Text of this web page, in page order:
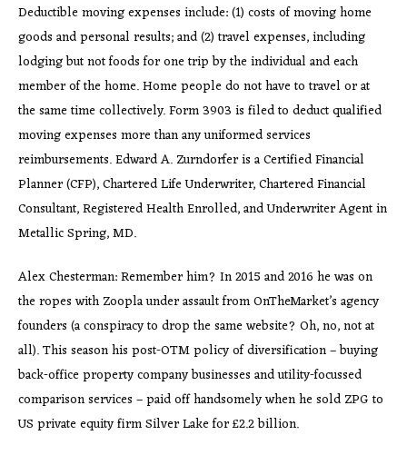
Deductible moving expenses include: (1) costs of moving home
goods and personal results; and (2) travel expenses, including
lodging but not foods for one trip by the individual and each
member of the home. Home people do not have to travel or at
the same time collectively. Form 3903 is filed to deduct qualified
moving expenses more than any uniformed services
reimbursements. Edward A. Zurndorfer is a Certified Financial
Planner (CFP), Chartered Life Underwriter, Chartered Financial
Consultant, Registered Health Enrolled, and Underwriter Agent in
Metallic Spring, MD.
Alex Chesterman: Remember him? In 2015 and 2016 he was on
the ropes with Zoopla under assault from OnTheMarket’s agency
founders (a conspiracy to drop the same website? Oh, no, not at
all). This season his post-OTM policy of diversification – buying
back-office property company businesses and utility-focussed
comparison services – paid off handsomely when he sold ZPG to
US private equity firm Silver Lake for £2.2 billion.